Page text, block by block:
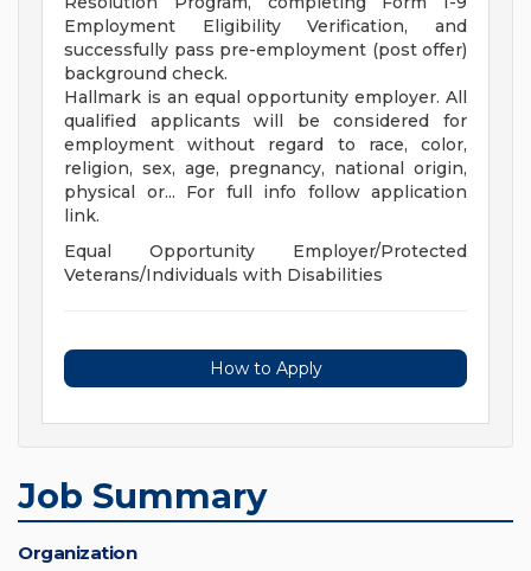
Employment Eligibility Verification, and
successfully pass pre-employment (post offer)
background check.
Hallmark is an equal opportunity employer. All
qualified applicants will be considered for
employment without regard to race, color,
religion, sex, age, pregnancy, national origin,
physical or... For full info follow application
link.
Equal Opportunity Employer/Protected
Veterans/Individuals with Disabilities
How to Apply
Job Summary
Organization